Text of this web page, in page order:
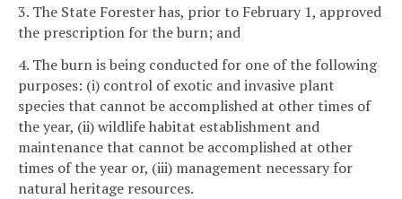
3. The State Forester has, prior to February 1, approved
the prescription for the burn; and
4. The burn is being conducted for one of the following
purposes: (i) control of exotic and invasive plant
species that cannot be accomplished at other times of
the year, (ii) wildlife habitat establishment and
maintenance that cannot be accomplished at other
times of the year or, (iii) management necessary for
natural heritage resources.